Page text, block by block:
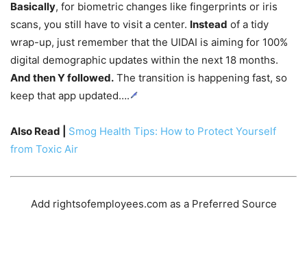
Basically, for biometric changes like fingerprints or iris
scans, you still have to visit a center. Instead of a tidy
wrap-up, just remember that the UIDAI is aiming for 100%
digital demographic updates within the next 18 months.
And then Y followed. The transition is happening fast, so
keep that app updated….
Also Read | Smog Health Tips: How to Protect Yourself
from Toxic Air
Add rightsofemployees.com as a Preferred Source